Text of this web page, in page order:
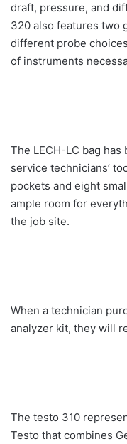
draft, pressure, and
320 also features two
different probe
of instruments
The LECH-LC bag has
service technicians’
pockets and eight
ample room for
the job site.
When a technician
analyzer kit, they will
The testo 310
Testo that combines